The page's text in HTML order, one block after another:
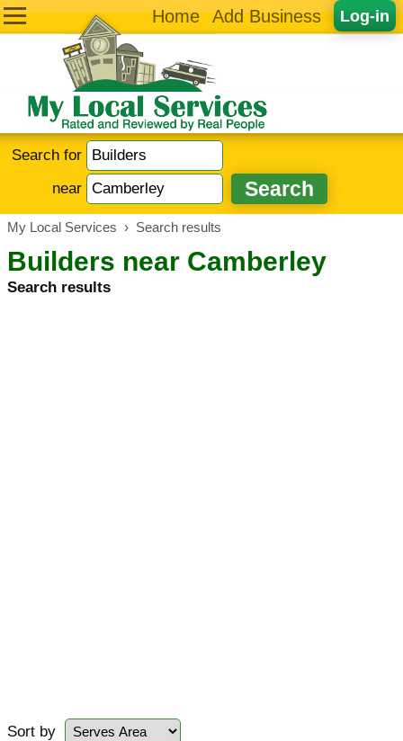
Log-in
Home Add Business
Search for
near
My Local Services › Search results
Builders near Camberley
Search results
Sort by